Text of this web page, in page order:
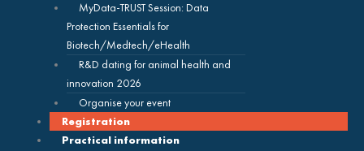
MyData-TRUST Session: Data
Protection Essentials for
Biotech/Medtech/eHealth
R&D dating for animal health and
innovation 2026
Organise your event
Registration
Practical information